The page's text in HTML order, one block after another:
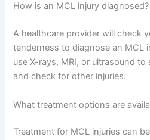
How is an MCL injury diagnosed?
A healthcare provider will check
tenderness to diagnose an MCL
use X-rays, MRI, or ultrasound
and check for other injuries.
What treatment options are
Treatment for MCL injuries can